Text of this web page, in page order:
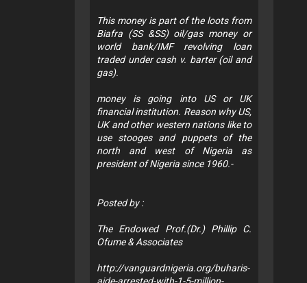
This money is part of the loots from
Biafra (SS &SS) oil/gas money or
world bank/IMF revolving loan
traded under cash v. barter (oil and
gas).
money is going into US or UK
financial institution. Reason why US,
UK and other western nations like to
use stooges and puppets of the
north and west of Nigeria as
president of Nigeria since 1960.-
Posted by :
The Endowed Prof.(Dr.) Phillip C.
Ofume & Associates
http://vanguardnigeria.org/buharis-